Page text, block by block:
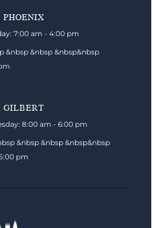
PHOENIX
7:00 am - 4:00 pm
&nbsp &nbsp &nbsp&nbsp
GILBERT
8:00 am - 6:00 pm
&nbsp &nbsp &nbsp&nbsp
pm